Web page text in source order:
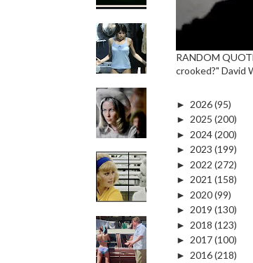
RANDOM
crooked?" David
► 2026(95)
► 2025 (200)
► 2024(200)
► 2023 (199)
► 2022 (272)
► 2021 (158)
► 2020(99)
► 2019 (130)
► 2018 (123)
► 2017(100)
► 2016(218)